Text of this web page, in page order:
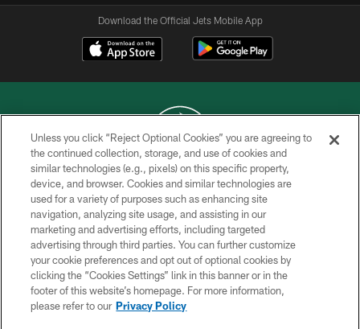
Download the Official Jets Mobile App
COPYRIGHT © 2026 NEW YORK JETS
PRIVACY POLICY
ACCESSIBILITY
CONTACT US
TERMS OF USE
SITE MAP
Unless you click “Reject Optional Cookies” you are agreeing to
the continued collection, storage, and use of cookies and
similar technologies (e.g., pixels) on this specific property,
device, and browser. Cookies and similar technologies are
used for a variety of purposes such as enhancing site
navigation, analyzing site usage, and assisting in our
marketing and advertising efforts, including targeted
advertising through third parties. You can further customize
your cookie preferences and opt out of optional cookies by
clicking the “Cookies Settings” link in this banner or in the
footer of this website’s homepage. For more information,
please refer to our Privacy Policy